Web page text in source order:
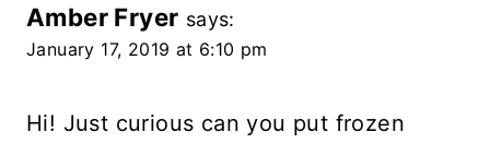
Amber Fryer says:
January 17, 2019 at 6:10 pm
Hi! Just curious can you put frozen